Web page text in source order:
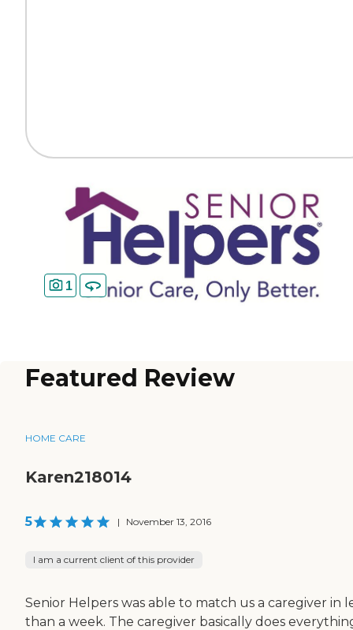
1
Featured Review
HOME CARE
Karen218014
5 | November 13, 2016
I am a current client of this provider
Senior Helpers was able to match us a caregiver in
than a week. The caregiver basically does